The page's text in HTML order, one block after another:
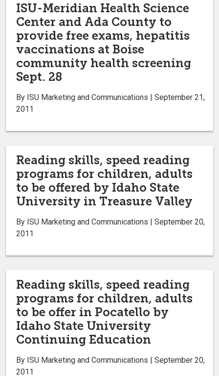
ISU-Meridian Health Science
Center and Ada County to
provide free exams, hepatitis
vaccinations at Boise
community health screening
Sept. 28
By ISU Marketing and Communications | September 21,
2011
Reading skills, speed reading
programs for children, adults
to be offered by Idaho State
University in Treasure Valley
By ISU Marketing and Communications | September 20,
2011
Reading skills, speed reading
programs for children, adults
to be offer in Pocatello by
Idaho State University
Continuing Education
By ISU Marketing and Communications | September 20,
2011